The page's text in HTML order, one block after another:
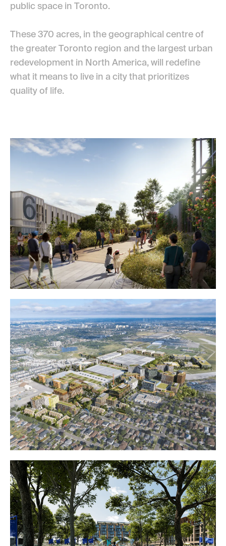
public space in Toronto.
These 370 acres, in the geographical centre of
the greater Toronto region and the largest urban
redevelopment in North America, will redefine
what it means to live in a city that prioritizes
quality of life.